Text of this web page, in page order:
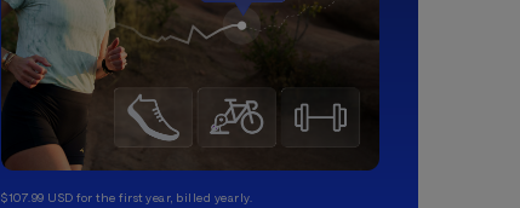
$107.99 USD for the first year, billed yearly.